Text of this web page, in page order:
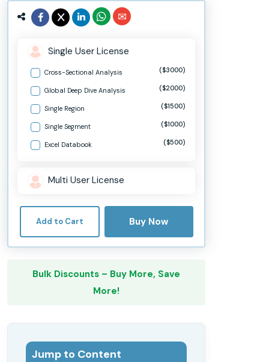
Single User License
Cross-Sectional Analysis ($3000)
Global Deep Dive Analysis ($2000)
Single Region ($1500)
Single Segment ($1000)
Excel Databook ($500)
Multi User License
Add to Cart Buy Now
Bulk Discounts – Buy More, Save
More!
Jump to Content